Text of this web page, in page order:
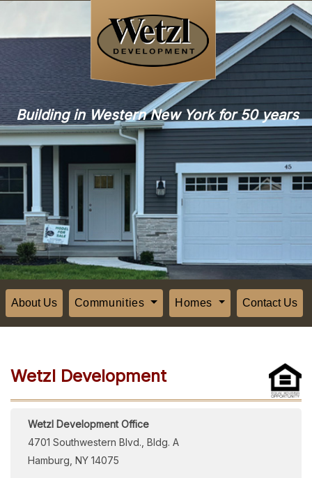
Building in Western New York for 50 years
About Us Communities Homes Contact Us
Wetzl Development
Wetzl Development Office
4701 Southwestern Blvd., Bldg. A
Hamburg, NY 14075